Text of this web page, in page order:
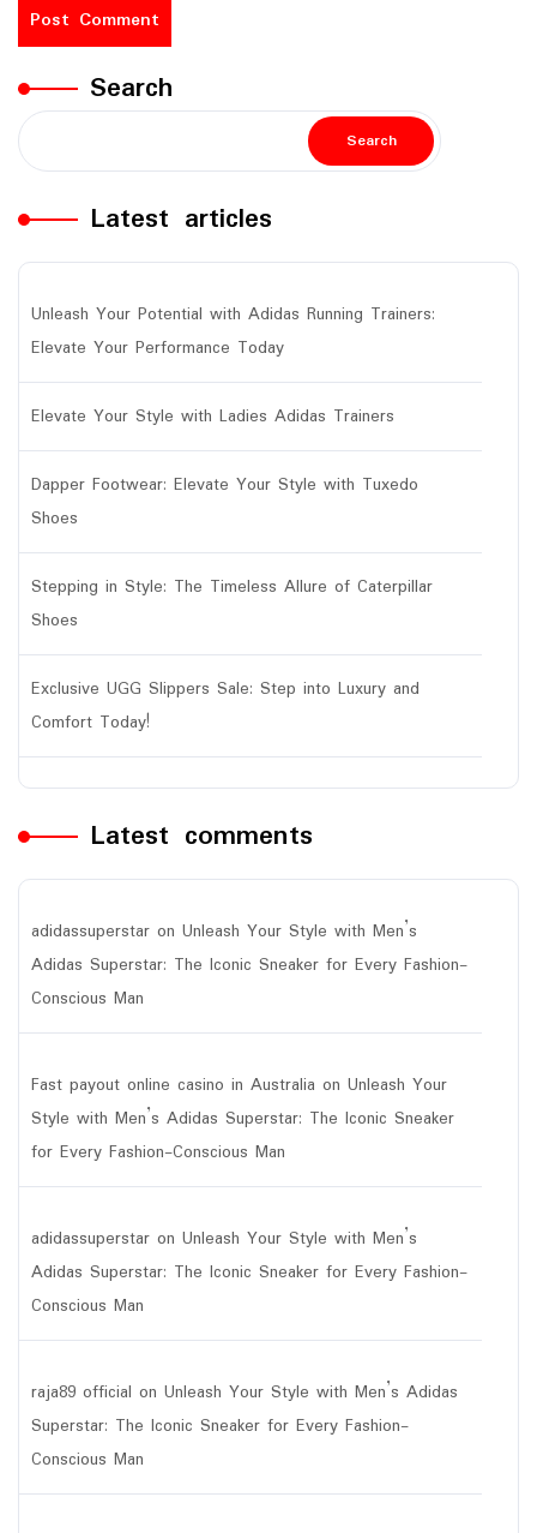
Search
Search
Latest articles
Unleash Your Potential with Adidas Running Trainers:
Elevate Your Performance Today
Elevate Your Style with Ladies Adidas Trainers
Dapper Footwear: Elevate Your Style with Tuxedo
Shoes
Stepping in Style: The Timeless Allure of Caterpillar
Shoes
Exclusive UGG Slippers Sale: Step into Luxury and
Comfort Today!
Latest comments
adidassuperstar on Unleash Your Style with Men’s
Adidas Superstar: The Iconic Sneaker for Every Fashion-
Conscious Man
Fast payout online casino in Australia on Unleash Your
Style with Men’s Adidas Superstar: The Iconic Sneaker
for Every Fashion-Conscious Man
adidassuperstar on Unleash Your Style with Men’s
Adidas Superstar: The Iconic Sneaker for Every Fashion-
Conscious Man
raja89 official on Unleash Your Style with Men’s Adidas
Superstar: The Iconic Sneaker for Every Fashion-
Conscious Man